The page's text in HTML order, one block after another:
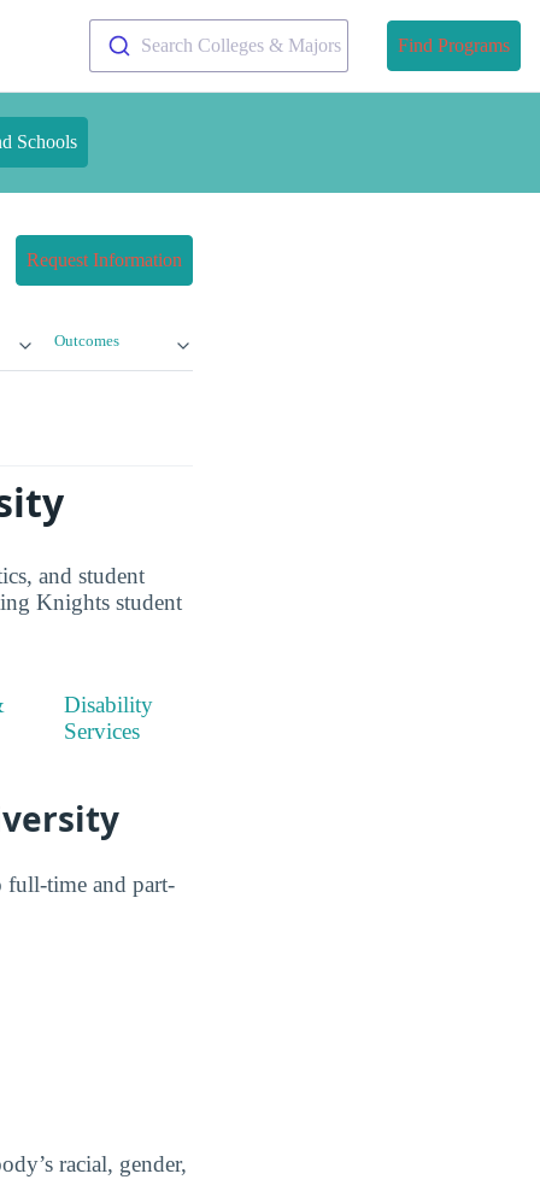
Search Colleges & Majors Find Programs
Schools
Request Information
Outcomes
and student
Knights student
Disability
Services
time and part-
racial, gender,